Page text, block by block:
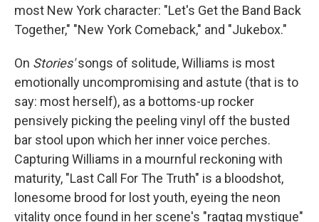
most New York character: "Let's Get the Band Back
Together," "New York Comeback," and "Jukebox."
On Stories'songs of solitude, Williams is most
emotionally uncompromising and astute (that is to
say: most herself), as a bottoms-up rocker
pensively picking the peeling vinyl off the busted
bar stool upon which her inner voice perches.
Capturing Williams in a mournful reckoning with
maturity, "Last Call For The Truth" is a bloodshot,
lonesome brood for lost youth, eyeing the neon
vitality once found in her scene's "ragtag mystique"